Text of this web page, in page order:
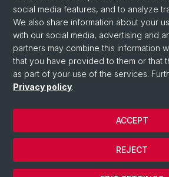
Important Links / Pictures
Social Media
Instagram
social media features, and to analyze
We also share information about your
with our social media, advertising and
partners may combine this information
that you have provided to them or that
as part of your use of the services.
Privacy policy.
REJECT
ACCEPT